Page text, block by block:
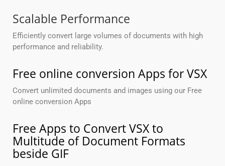
Scalable Performance
Efficiently convert large volumes of documents with high
performance and reliability.
Free online conversion Apps for VSX
Convert unlimited documents and images using our Free
online conversion Apps
Free Apps to Convert VSX to
Multitude of Document Formats
beside GIF